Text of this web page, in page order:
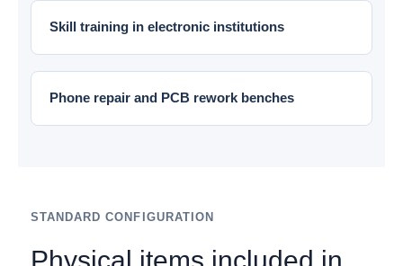
Skill training in electronic institutions
Phone repair and PCB rework benches
STANDARD CONFIGURATION